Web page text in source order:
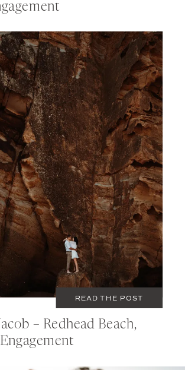
– Redhead Beach,
COUPLES
SEPTEMBER 12, 2020
READ THE POST